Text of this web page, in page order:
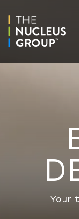
Your